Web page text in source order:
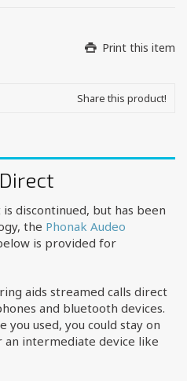
Print this item
Share this product!
discontinued, but has been
the Phonak Audeo
is provided for
aids streamed calls direct
and bluetooth devices.
you used, you could stay on
intermediate device like